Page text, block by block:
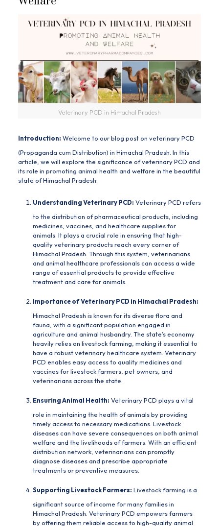
Veterinary PCD in Himachal Pradesh
Introduction: Welcome to our blog post on veterinary PCD
(Propaganda cum Distribution) in Himachal Pradesh. In this
article, we will explore the significance of veterinary PCD and
its role in promoting animal health and welfare in the beautiful
state of Himachal Pradesh.
Understanding Veterinary PCD: Veterinary PCD refers
to the distribution of pharmaceutical products, including
medicines, vaccines, and healthcare supplies for
animals. It plays a crucial role in ensuring that high-
quality veterinary products reach every corner of
Himachal Pradesh. Through this system, veterinarians
and animal healthcare professionals can access a wide
range of essential products to provide effective
treatment and care for animals.
Importance of Veterinary PCD in Himachal Pradesh:
Himachal Pradesh is known for its diverse flora and
fauna, with a significant population engaged in
agriculture and animal husbandry. The state’s economy
heavily relies on livestock farming, making it essential to
have a robust veterinary healthcare system. Veterinary
PCD enables easy access to quality medicines and
vaccines for livestock farmers, pet owners, and
veterinarians across the state.
Ensuring Animal Health: Veterinary PCD plays a vital
role in maintaining the health of animals by providing
timely access to necessary medications. Livestock
diseases can have severe consequences on both animal
welfare and the livelihoods of farmers. With an efficient
distribution network, veterinarians can promptly
diagnose diseases and prescribe appropriate
treatments or preventive measures.
Supporting Livestock Farmers: Livestock farming is a
significant source of income for many families in
Himachal Pradesh. Veterinary PCD empowers farmers
by offering them reliable access to high-quality animal